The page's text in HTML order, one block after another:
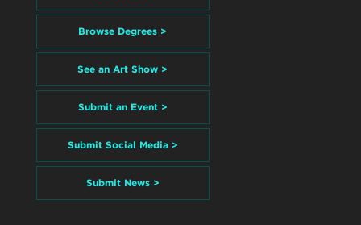
Browse Degrees >
See an Art Show >
Submit an Event >
Submit Social Media >
Submit News >